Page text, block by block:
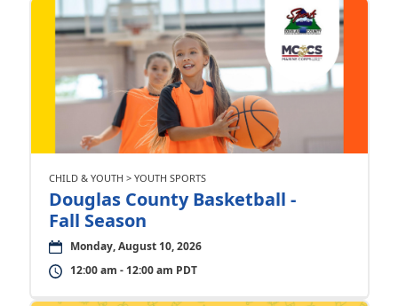
CHILD & YOUTH > YOUTH SPORTS
Douglas County Basketball -
Fall Season
Monday, August 10, 2026
12:00 am - 12:00 am PDT